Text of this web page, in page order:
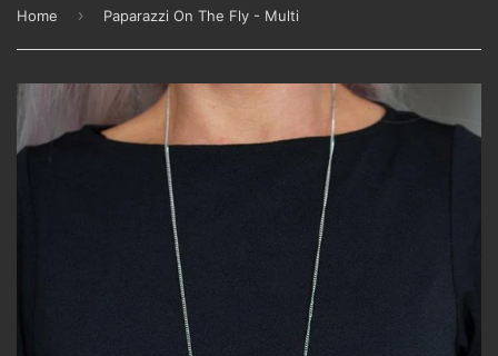
Home › Paparazzi On The Fly - Multi